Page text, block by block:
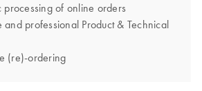
of online orders
professional Product & Technical
(re)-ordering